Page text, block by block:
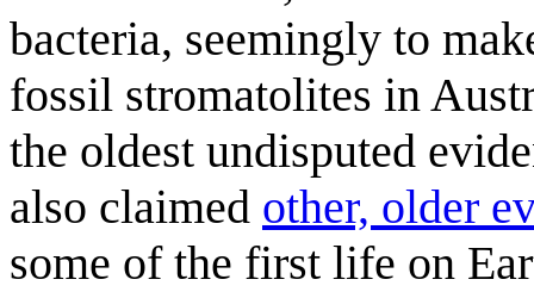
bacteria, seemingly to
fossil stromatolites in
the oldest undisputed
also claimed other, older
some of the first life on